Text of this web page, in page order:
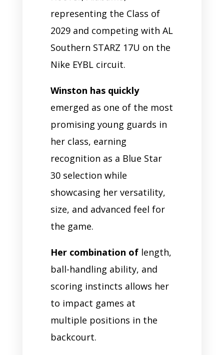
representing the Class of
2029 and competing with AL
Southern STARZ 17U on the
Nike EYBL circuit.
Winston has quickly
emerged as one of the most
promising young guards in
her class, earning
recognition as a Blue Star
30 selection while
showcasing her versatility,
size, and advanced feel for
the game.
Her combination oflength,
ball-handling ability, and
scoring instincts allows her
to impact games at
multiple positions in the
backcourt.